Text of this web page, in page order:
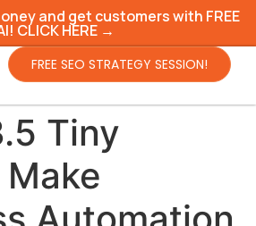
and get customers with FREE
CLICK HERE →
FREE SEO STRATEGY SESSION!
Tiny